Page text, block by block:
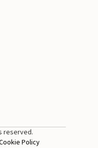
reserved.
Policy